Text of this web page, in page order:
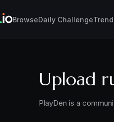
BrowseDaily Challenge
Upload
PlayDen is a